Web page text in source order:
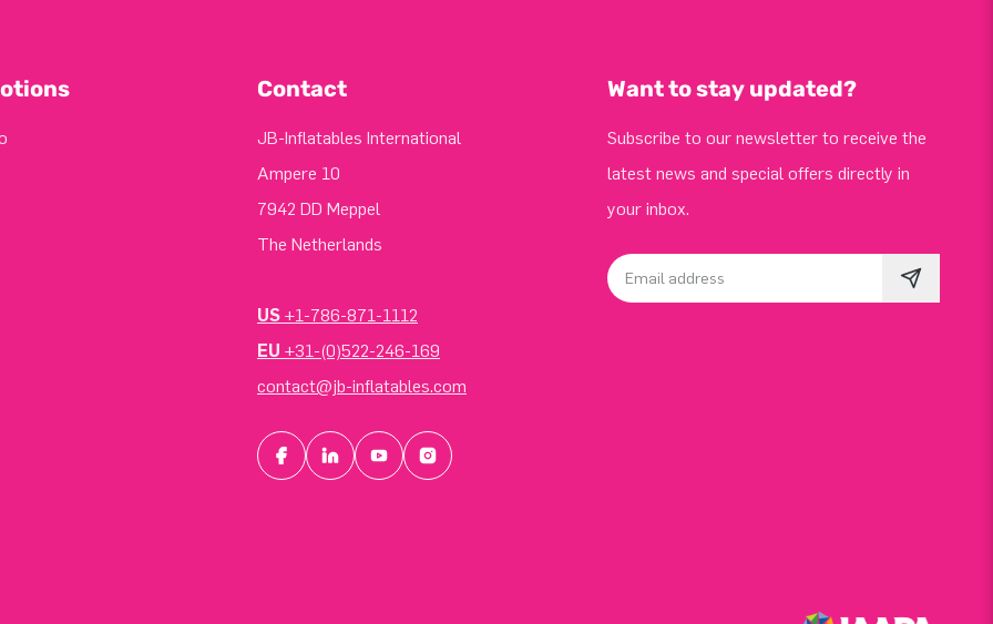
Contact
JB-Inflatables International
Ampere 10
7942 DD Meppel
The Netherlands
US +1-786-871-1112
EU +31-(0)522-246-169
contact@jb-inflatables.com
Want to stay updated?
Subscribe to our newsletter to receive the
latest news and special offers directly in
your inbox.
Email address